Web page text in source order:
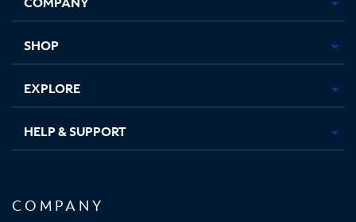
new new new new
SHOP
EXPLORE
HELP & SUPPORT
COMPANY